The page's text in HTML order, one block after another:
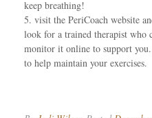
keep breathing!
5. visit the PeriCoach website
look for a trained therapist who
monitor it online to support
to help maintain your exercises.